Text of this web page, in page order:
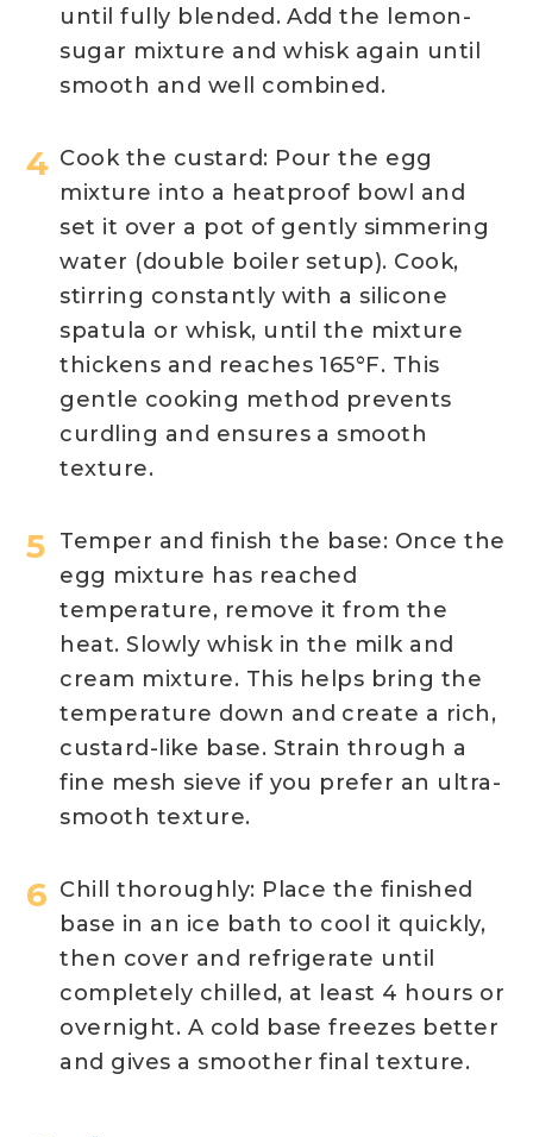
until fully blended. Add the lemon-
sugar mixture and whisk again until
smooth and well combined.
Cook the custard: Pour the egg
mixture into a heatproof bowl and
set it over a pot of gently simmering
water (double boiler setup). Cook,
stirring constantly with a silicone
spatula or whisk, until the mixture
thickens and reaches 165°F. This
gentle cooking method prevents
curdling and ensures a smooth
texture.
Temper and finish the base: Once the
egg mixture has reached
temperature, remove it from the
heat. Slowly whisk in the milk and
cream mixture. This helps bring the
temperature down and create a rich,
custard-like base. Strain through a
fine mesh sieve if you prefer an ultra-
smooth texture.
Chill thoroughly: Place the finished
base in an ice bath to cool it quickly,
then cover and refrigerate until
completely chilled, at least 4 hours or
overnight. A cold base freezes better
and gives a smoother final texture.